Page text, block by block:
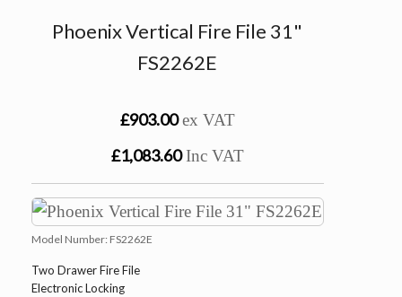
Phoenix Vertical Fire File 31"
FS2262E
£903.00ex VAT
£1,083.60Inc VAT
Model Number: FS2262E
Two Drawer Fire File
Electronic Locking